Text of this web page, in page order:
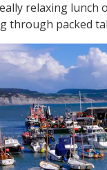
relaxing
through packed